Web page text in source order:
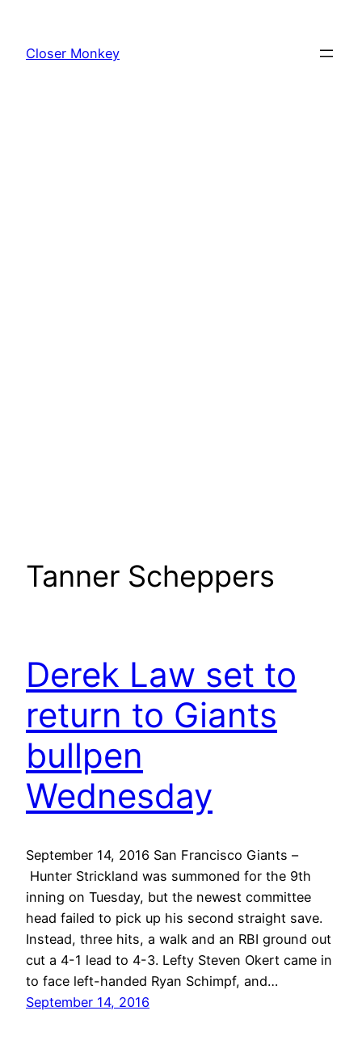
content
Closer Monkey
Tanner Scheppers
Derek Law set to
return to Giants
bullpen
Wednesday
September 14, 2016 San Francisco Giants –
Hunter Strickland was summoned for the 9th
inning on Tuesday, but the newest committee
head failed to pick up his second straight save.
Instead, three hits, a walk and an RBI ground out
cut a 4-1 lead to 4-3. Lefty Steven Okert came in
to face left-handed Ryan Schimpf, and…
September 14, 2016